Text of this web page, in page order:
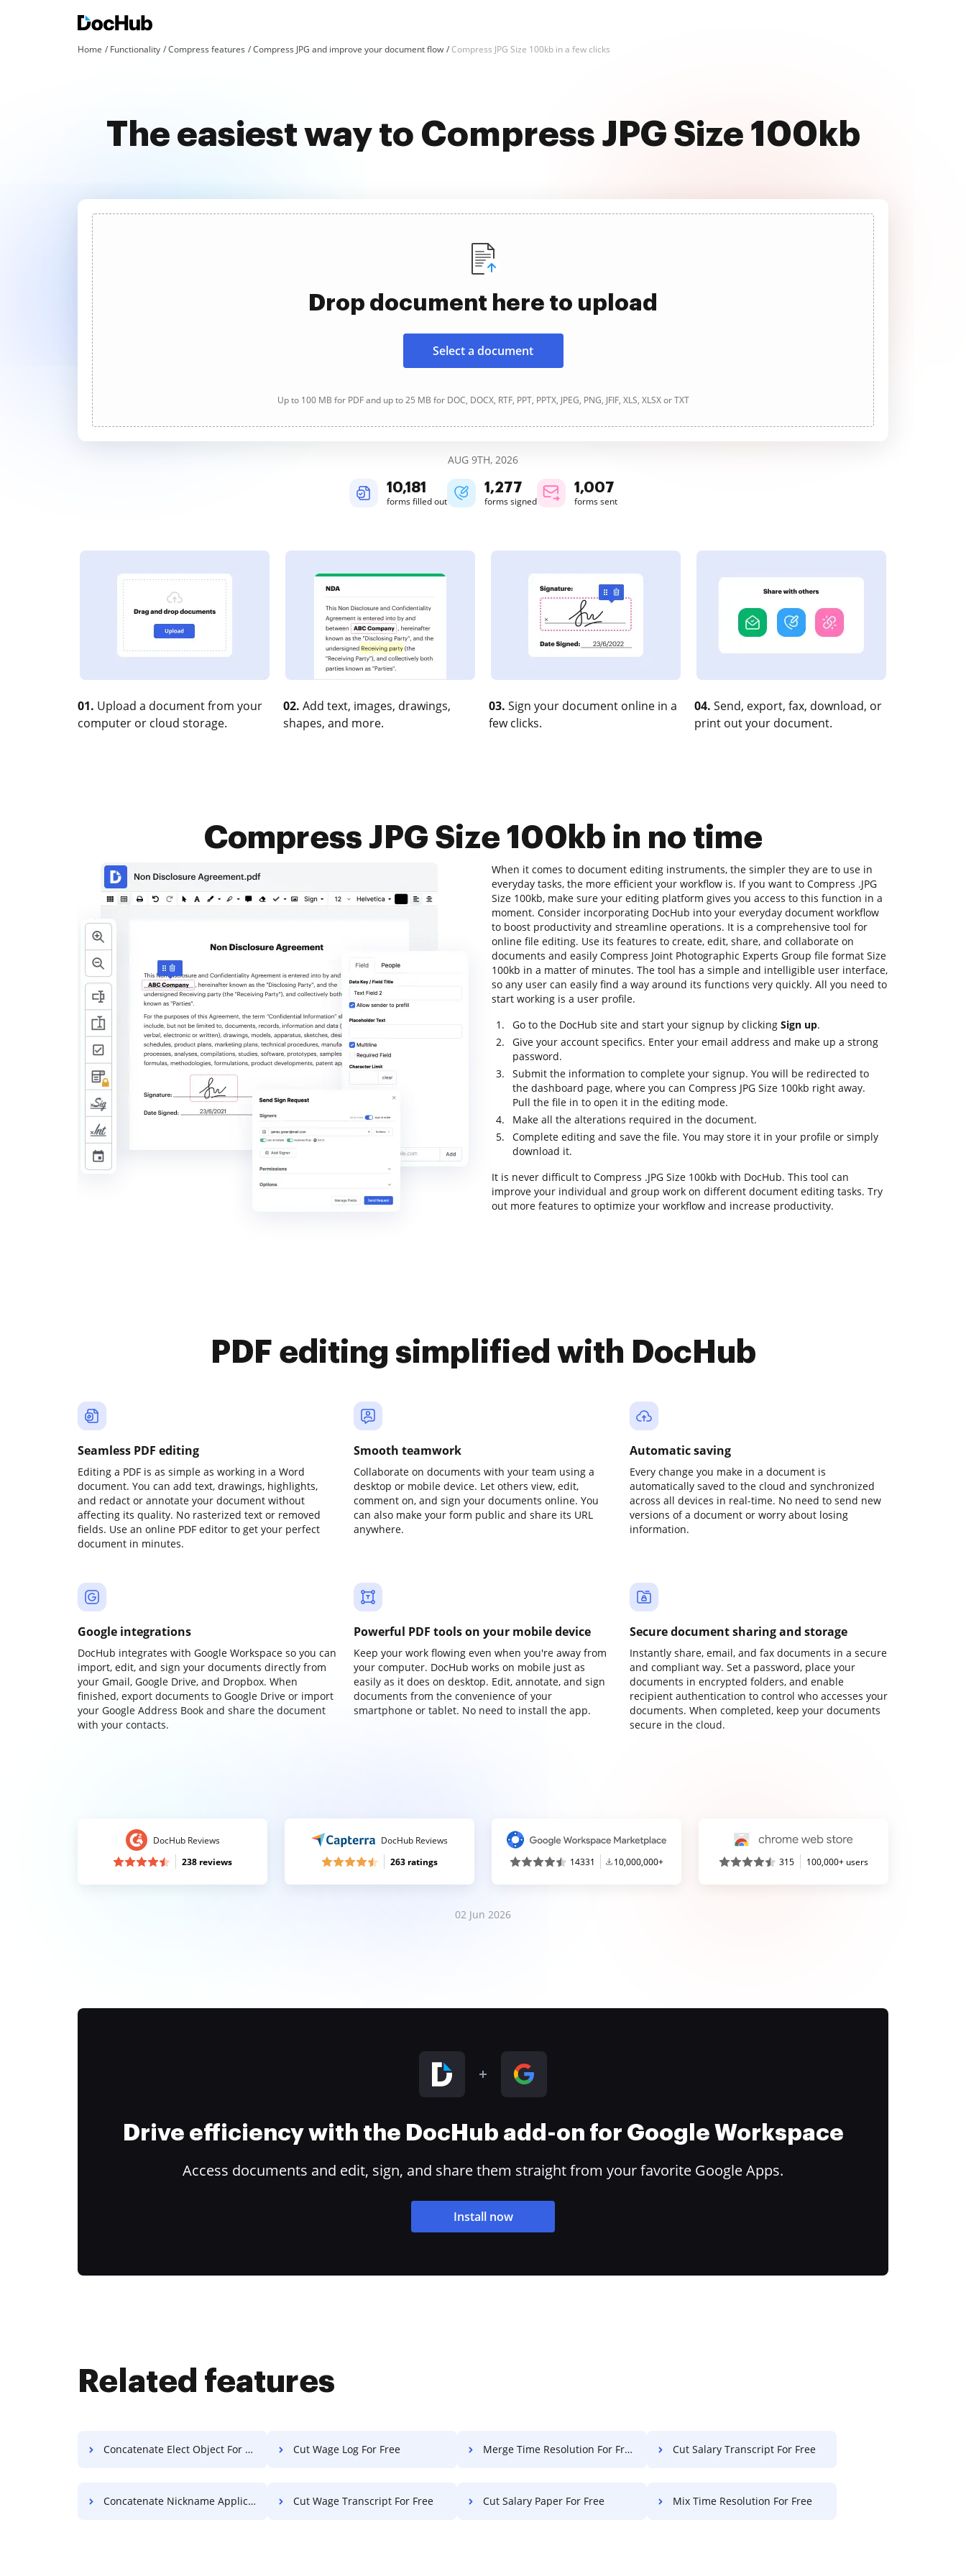
Home Functionality Compress features Compress JPG and improve your document flow Compress JPG Size 100kb in a few clicks
The easiest way to Compress JPG Size 100kb
Drop document here to upload
Select a document
Up to 100 MB for PDF and up to 25 MB for DOC, DOCX, RTF, PPT, PPTX, JPEG, PNG, JFIF, XLS, XLSX or TXT
AUG 9TH, 2026
10,182
forms filled out
1,277
forms signed
1,007
forms sent
01. Upload a document from your
computer or cloud storage.
02. Add text, images, drawings,
shapes, and more.
03. Sign your document online in a
few clicks.
04. Send, export, fax, download, or
print out your document.
Compress JPG Size 100kb in no time
When it comes to document editing instruments, the simpler they are to use in
everyday tasks, the more efficient your workflow is. If you want to Compress .JPG
Size 100kb, make sure your editing platform gives you access to this function in a
moment. Consider incorporating DocHub into your everyday document workflow
to boost productivity and streamline operations. It is a comprehensive tool for
online file editing. Use its features to create, edit, share, and collaborate on
documents and easily Compress Joint Photographic Experts Group file format Size
100kb in a matter of minutes. The tool has a simple and intelligible user interface,
so any user can easily find a way around its functions very quickly. All you need to
start working is a user profile.
Go to the DocHub site and start your signup by clicking Sign up.
Give your account specifics. Enter your email address and make up a strong
password.
Submit the information to complete your signup. You will be redirected to
the dashboard page, where you can Compress JPG Size 100kb right away.
Pull the file in to open it in the editing mode.
Make all the alterations required in the document.
Complete editing and save the file. You may store it in your profile or simply
download it.
It is never difficult to Compress .JPG Size 100kb with DocHub. This tool can
improve your individual and group work on different document editing tasks. Try
out more features to optimize your workflow and increase productivity.
PDF editing simplified with DocHub
Seamless PDF editing
Editing a PDF is as simple as working in a Word
document. You can add text, drawings, highlights,
and redact or annotate your document without
affecting its quality. No rasterized text or removed
fields. Use an online PDF editor to get your perfect
document in minutes.
Smooth teamwork
Collaborate on documents with your team using a
desktop or mobile device. Let others view, edit,
comment on, and sign your documents online. You
can also make your form public and share its URL
anywhere.
Automatic saving
Every change you make in a document is
automatically saved to the cloud and synchronized
across all devices in real-time. No need to send new
versions of a document or worry about losing
information.
Google integrations
DocHub integrates with Google Workspace so you can
import, edit, and sign your documents directly from
your Gmail, Google Drive, and Dropbox. When
finished, export documents to Google Drive or import
your Google Address Book and share the document
with your contacts.
Powerful PDF tools on your mobile device
Keep your work flowing even when you're away from
your computer. DocHub works on mobile just as
easily as it does on desktop. Edit, annotate, and sign
documents from the convenience of your
smartphone or tablet. No need to install the app.
Secure document sharing and storage
Instantly share, email, and fax documents in a secure
and compliant way. Set a password, place your
documents in encrypted folders, and enable
recipient authentication to control who accesses your
documents. When completed, keep your documents
secure in the cloud.
DocHub Reviews
238 reviews
DocHub Reviews
263 ratings
14331 10,000,000+ 315 100,000+ users
02 Jun 2026
Drive efficiency with the DocHub add-on for Google Workspace
Access documents and edit, sign, and share them straight from your favorite Google Apps.
Install now
Related features
Concatenate Elect Object For Free Cut Wage Log For Free Merge Time Resolution For Free Cut Salary Transcript For Free
Concatenate Nickname Application For Free Cut Wage Transcript For Free Cut Salary Paper For Free Mix Time Resolution For Free